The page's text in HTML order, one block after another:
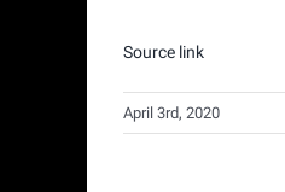
Source link
April 3rd, 2020